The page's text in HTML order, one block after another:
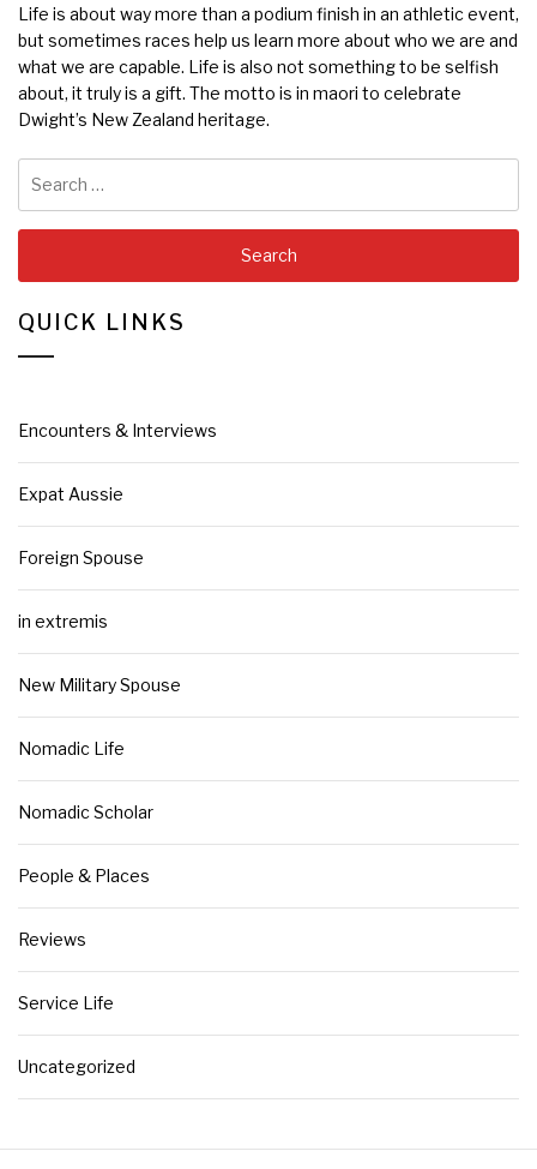
Life is about way more than a podium finish in an athletic event,
but sometimes races help us learn more about who we are and
what we are capable. Life is also not something to be selfish
about, it truly is a gift. The motto is in maori to celebrate
Dwight’s New Zealand heritage.
for:
QUICK LINKS
Encounters & Interviews
Expat Aussie
Foreign Spouse
in extremis
New Military Spouse
Nomadic Life
Nomadic Scholar
People & Places
Reviews
Service Life
Uncategorized